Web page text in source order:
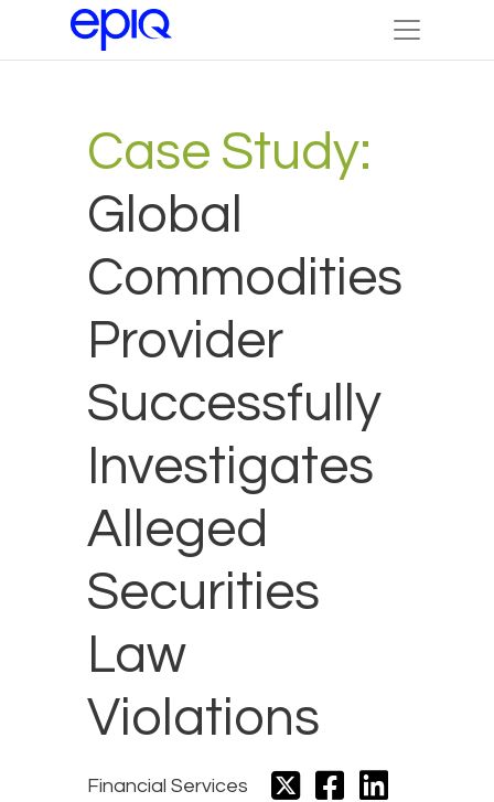
Case Study:
Global
Commodities
Provider
Successfully
Investigates
Alleged
Securities
Law
Violations​
Financial Services